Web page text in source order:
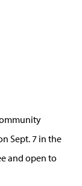
Sept. 7 in the
and open to